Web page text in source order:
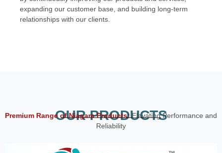
expanding our customer base, and building long-term
relationships with our clients.
OUR PRODUCTS
Premium Range of Niagara Products:Elevating Performance and
Reliability